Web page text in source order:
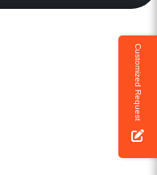
Customized Request